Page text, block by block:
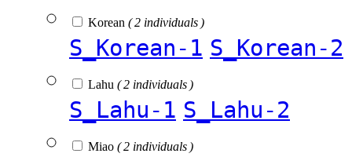
Korean ( 2 individuals )
S_Korean-1 S_Korean-2
Lahu ( 2 individuals )
S_Lahu-1 S_Lahu-2
Miao ( 2 individuals )